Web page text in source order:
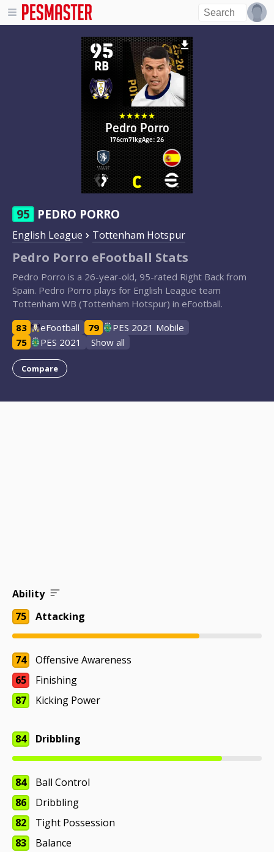
95
RB
Pedro Porro
176cm71kgAge: 26
95 PEDRO PORRO
English League Tottenham Hotspur
Pedro Porro eFootball Stats
Pedro Porro is a 26-year-old, 95-rated Right Back from
Spain. Pedro Porro plays for English League team
Tottenham WB (Tottenham Hotspur) in eFootball.
83
eFootball 79
PES 2021 Mobile
75
PES 2021 Show all
Compare
Ability
75
Attacking
74
Offensive Awareness
65
Finishing
87
Kicking Power
84 Dribbling
84
Ball Control
86
Dribbling
82
Tight Possession
83
Balance